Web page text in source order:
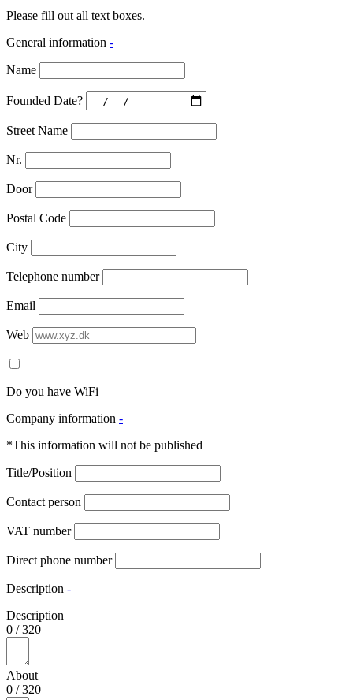
Please fill out all text boxes.
General information -
Name
Founded Date?
Street Name
Nr.
Door
Postal Code
City
Telephone number
Email
Web
Do you have WiFi
Company information -
*This information will not be published
Title/Position
Contact person
VAT number
Direct phone number
Description -
Description
0 /320
About
0 /320